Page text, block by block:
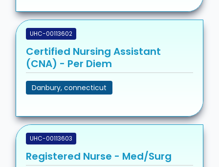
UHC-00113602
Certified Nursing Assistant
(CNA) - Per Diem
Danbury, connecticut
UHC-00113603
Registered Nurse - Med/Surg